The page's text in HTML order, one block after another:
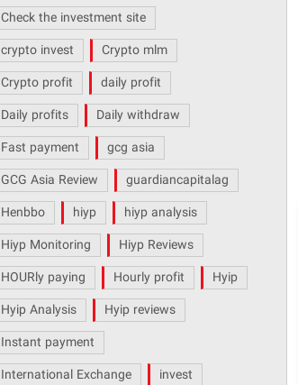
Check the investment site
crypto invest
Crypto mlm
Crypto profit
daily profit
Daily profits
Daily withdraw
Fast payment
gcg asia
GCG Asia Review
guardiancapitalag
Henbbo
hiyp
hiyp analysis
Hiyp Monitoring
Hiyp Reviews
HOURly paying
Hourly profit
Hyip
Hyip Analysis
Hyip reviews
Instant payment
International Exchange
invest